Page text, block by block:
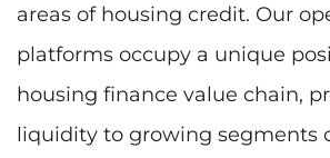
areas of housing credit. Our
platforms occupy a unique
housing finance value chain,
liquidity to growing segments